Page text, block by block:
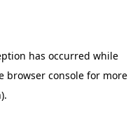
has occurred while
browser console for more